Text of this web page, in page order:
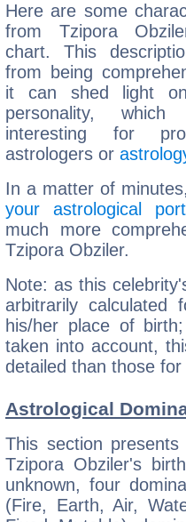
Here are some
from Tzipora
chart. This
from being
it can shed light
personality,
interesting for
astrologers or
In a matter of
your astrological
much more
Tzipora Obziler.
Note: as this
arbitrarily
his/her place of
taken into account,
detailed than those
Astrological
This section
Tzipora Obziler's
unknown, four
(Fire, Earth, Air,